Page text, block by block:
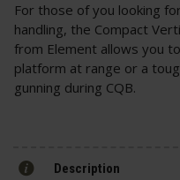
For those of you looking
handling, the Compact
from Element allows you
platform at range or a
gunning during CQB.
Description